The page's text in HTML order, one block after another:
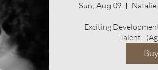
Sun, Aug 09
Exciting
Talent!